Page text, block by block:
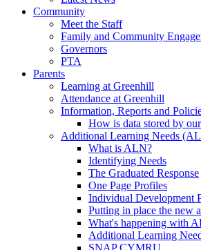
Community
Meet the Staff
Family and Community
Governors
PTA
Parents
Learning at Greenhill
Attendance at Greenhill
Information, Reports and
How is data stored by
Additional Learning Needs
What is ALN?
Identifying Needs
The Graduated Response
One Page Profiles
Individual Development
Putting in place the new
What's happening with
Additional Learning
SNAP CYMRU